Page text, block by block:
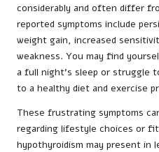
considerably and often differ
reported symptoms include
weight gain, increased
weakness. You may find
a full night’s sleep or struggle
to a healthy diet and exercise
These frustrating symptoms
regarding lifestyle choices or
hypothyroidism may present in